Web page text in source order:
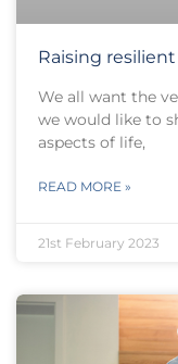
Raising
We all want the
we would like to
aspects of life,
READ MORE »
21st February 2023